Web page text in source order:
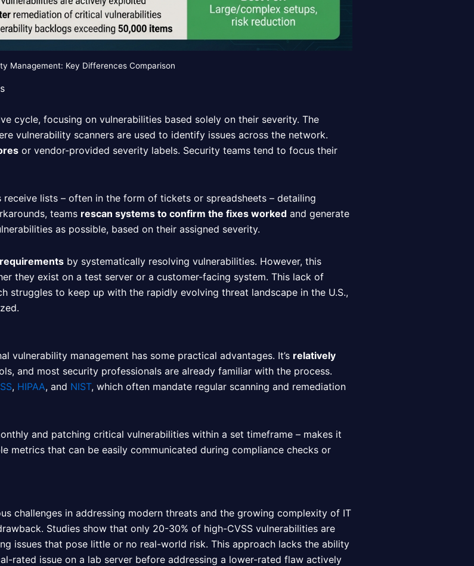
Management: Key Differences Comparison
cycle, focusing on vulnerabilities based solely on their severity. The
vulnerability scanners are used to identify issues across the network.
or vendor-provided severity labels. Security teams tend to focus their
receive lists – often in the form of tickets or spreadsheets – detailing
teams rescan systems to confirm the fixes worked and generate
as possible, based on their assigned severity.
by systematically resolving vulnerabilities. However, this
they exist on a test server or a customer-facing system. This lack of
to keep up with the rapidly evolving threat landscape in the U.S.,
vulnerability management has some practical advantages. It’s relatively
and most security professionals are already familiar with the process.
, HIPAA, and NIST, which often mandate regular scanning and remediation
and patching critical vulnerabilities within a set timeframe – makes it
metrics that can be easily communicated during compliance checks or
challenges in addressing modern threats and the growing complexity of IT
Studies show that only 20-30% of high-CVSS vulnerabilities are
issues that pose little or no real-world risk. This approach lacks the ability
rated issue on a lab server before addressing a lower-rated flaw actively